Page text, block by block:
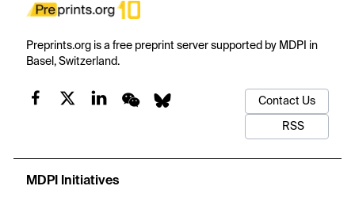
Preprints.org is a free preprint server supported by MDPI in
Basel, Switzerland.
Contact Us
RSS
MDPI Initiatives